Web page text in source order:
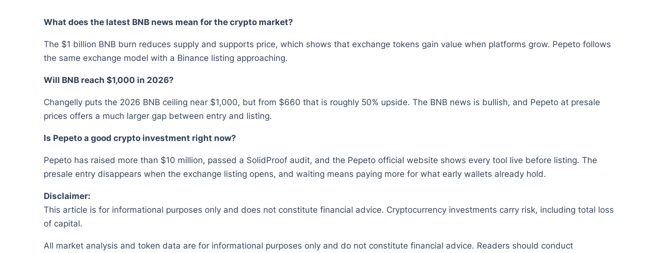
What does the latest BNB news mean for the crypto market?
The $1 billion BNB burn reduces supply and supports price, which shows that exchange tokens gain value when platforms grow. Pepeto follows
the same exchange model with a Binance listing approaching.
Will BNB reach $1,000 in 2026?
Changelly puts the 2026 BNB ceiling near $1,000, but from $660 that is roughly 50% upside. The BNB news is bullish, and Pepeto at presale
prices offers a much larger gap between entry and listing.
Is Pepeto a good crypto investment right now?
Pepeto has raised more than $10 million, passed a SolidProof audit, and the Pepeto official website shows every tool live before listing. The
presale entry disappears when the exchange listing opens, and waiting means paying more for what early wallets already hold.
Disclaimer:
This article is for informational purposes only and does not constitute financial advice. Cryptocurrency investments carry risk, including total loss
of capital.
All market analysis and token data are for informational purposes only and do not constitute financial advice. Readers should conduct